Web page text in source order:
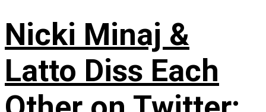
Nicki Minaj &
Latto Diss Each